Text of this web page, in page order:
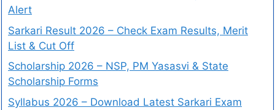
Alert
Sarkari Result 2026 – Check Exam Results, Merit
List & Cut Off
Scholarship 2026 – NSP, PM Yasasvi & State
Scholarship Forms
Syllabus 2026 – Download Latest Sarkari Exam